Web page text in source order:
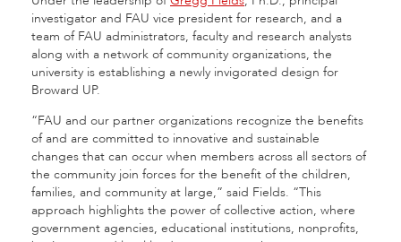
investigator and FAU vice president for research, and a
team of FAU administrators, faculty and research analysts
along with a network of community organizations, the
university is establishing a newly invigorated design for
Broward UP.
“FAU and our partner organizations recognize the benefits
of and are committed to innovative and sustainable
changes that can occur when members across all sectors of
the community join forces for the benefit of the children,
families, and community at large,” said Fields. “This
approach highlights the power of collective action, where
government agencies, educational institutions, nonprofits,